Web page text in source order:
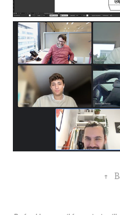
↑